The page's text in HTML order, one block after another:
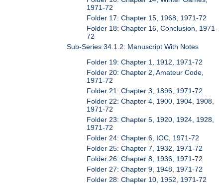
1971-72
Folder 17: Chapter 15, 1968, 1971-72
Folder 18: Chapter 16, Conclusion, 1971-
72
Sub-Series 34.1.2: Manuscript With Notes
Folder 19: Chapter 1, 1912, 1971-72
Folder 20: Chapter 2, Amateur Code,
1971-72
Folder 21: Chapter 3, 1896, 1971-72
Folder 22: Chapter 4, 1900, 1904, 1908,
1971-72
Folder 23: Chapter 5, 1920, 1924, 1928,
1971-72
Folder 24: Chapter 6, IOC, 1971-72
Folder 25: Chapter 7, 1932, 1971-72
Folder 26: Chapter 8, 1936, 1971-72
Folder 27: Chapter 9, 1948, 1971-72
Folder 28: Chapter 10, 1952, 1971-72